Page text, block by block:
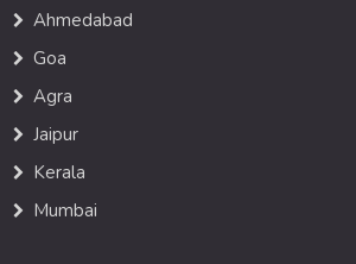
Ahmedabad
Goa
Agra
Jaipur
Kerala
Mumbai